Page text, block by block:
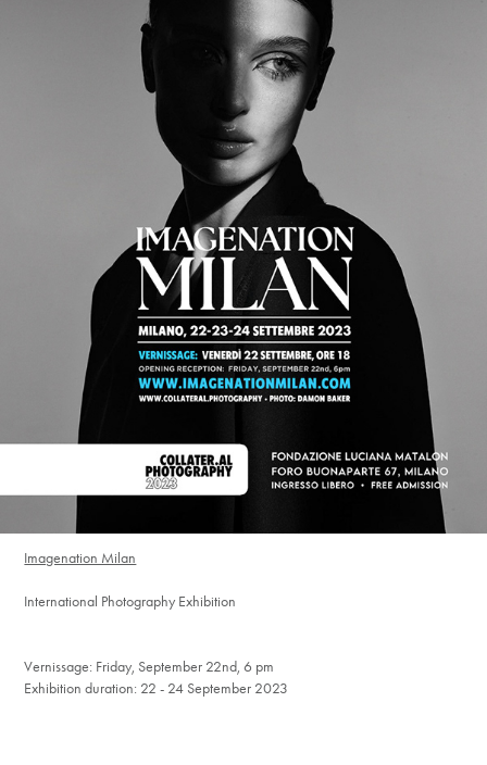
Imagenation Milan
International Photography Exhibition
Vernissage: Friday, September 22nd, 6 pm
Exhibition duration: 22 - 24September 2023